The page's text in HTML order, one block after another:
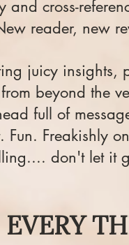
and cross-
reader, new
juicy insights,
beyond the
full of
Fun. Freakishly
don't let it
EVERY